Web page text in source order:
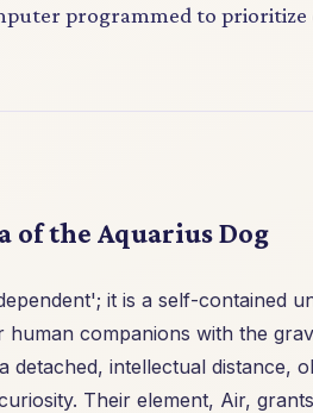
programmed to prioritize
of the Aquarius Dog
it is a self-contained
companions with the
detached, intellectual distance,
Their element, Air,